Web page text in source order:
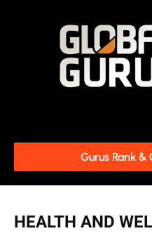
Gurus Rank
HEALTH AND